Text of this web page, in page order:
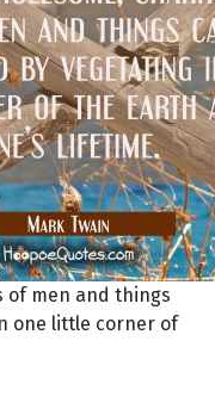
of men and things
one little corner of